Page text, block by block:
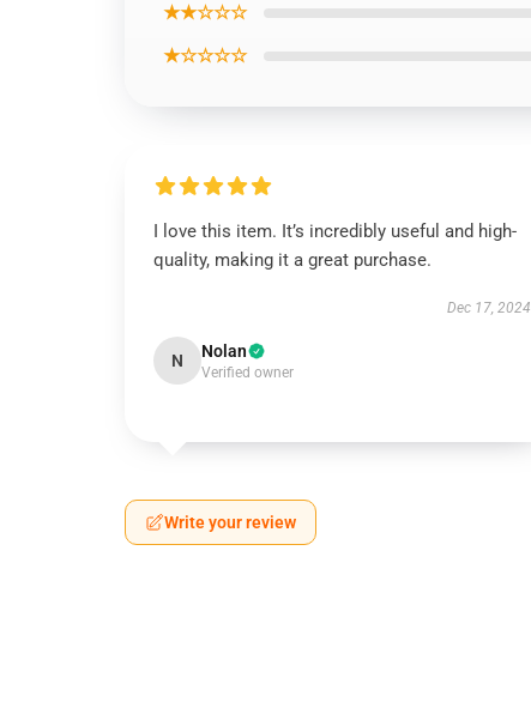
★★☆☆☆
★☆☆☆☆
I love this item. It’s incredibly useful and high-
quality, making it a great purchase.
Dec 17, 2024
N Nolan
Verified owner
Write your review